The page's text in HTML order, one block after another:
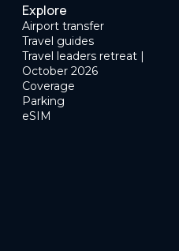
Explore
Airport transfer
Travel guides
Travel leaders retreat |
October 2026
Coverage
Parking
eSIM